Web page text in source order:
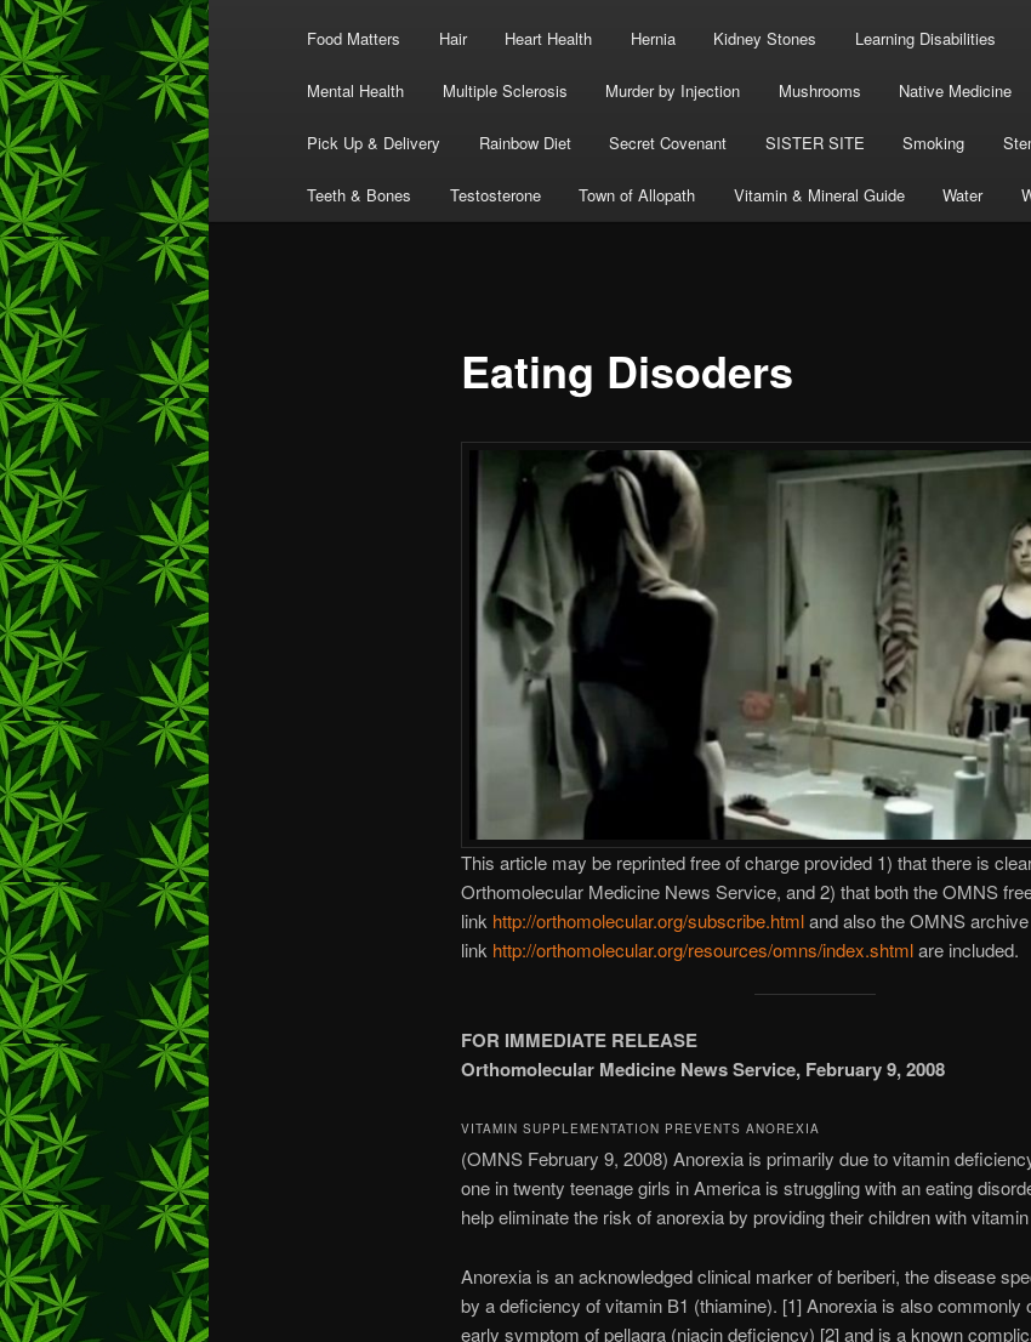
Food Matters Hair Heart Health Hernia Kidney Stones Learning Disabilities
Mental Health Multiple Sclerosis Murder by Injection Mushrooms Native Medicine
Pick Up & Delivery Rainbow Diet Secret Covenant SISTER SITE Smoking
Teeth & Bones Testosterone Town of Allopath Vitamin & Mineral Guide Water
Eating Disoders
This article may be reprinted free of charge provided 1) that there is
Orthomolecular Medicine News Service, and 2) that both the OMNS
link http://orthomolecular.org/subscribe.htmland also the OMNS archive
link http://orthomolecular.org/resources/omns/index.shtmlare included.
FOR IMMEDIATE RELEASE
Orthomolecular Medicine News Service, February 9, 2008
VITAMIN SUPPLEMENTATION PREVENTS ANOREXIA
(OMNS February 9, 2008) Anorexia is primarily due to vitamin
one in twenty teenage girls in America is struggling with an eating
help eliminate the risk of anorexia by providing their children with
Anorexia is an acknowledged clinical marker of beriberi, the disease
by a deficiency of vitamin B1 (thiamine). [1] Anorexia is also commonly
early symptom of pellagra (niacin deficiency) [2] and is a known